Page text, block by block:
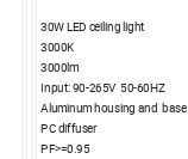
30W LED ceiling light
3000K
3000lm
Input: 90-265V 50-60HZ
Aluminum housing and base
PC diffuser
PF>=0.95